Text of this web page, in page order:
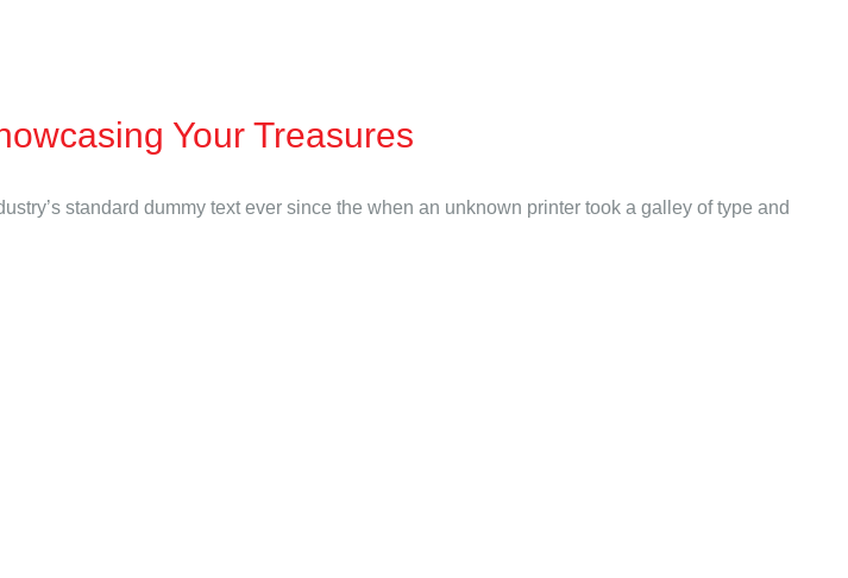
Your Treasures
standard dummy text ever since the when an unknown printer took a galley of type and